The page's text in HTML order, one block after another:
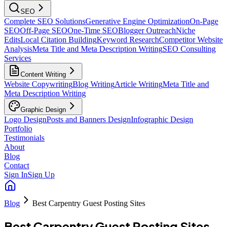
SEO
Complete SEO SolutionsGenerative Engine OptimizationOn-Page
SEOOff-Page SEOOne-Time SEOBlogger OutreachNiche
EditsLocal Citation BuildingKeyword ResearchCompetitor Website
AnalysisMeta Title and Meta Description WritingSEO Consulting
Services
Content Writing
Website CopywritingBlog WritingArticle WritingMeta Title and
Meta Description Writing
Graphic Design
Logo DesignPosts and Banners DesignInfographic Design
Portfolio
Testimonials
About
Blog
Contact
Sign InSign Up
Blog Best Carpentry Guest Posting Sites